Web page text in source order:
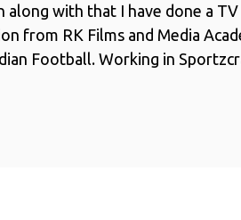
along with that I have done a TV
from RK Films and Media
Football. Working in